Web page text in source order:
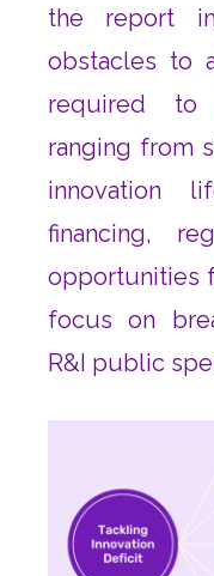
the report
obstacles to
required to
ranging from
innovation
financing,
opportunities
focus on
R&I public